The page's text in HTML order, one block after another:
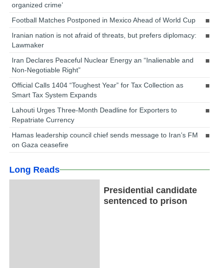
organized crime’
Football Matches Postponed in Mexico Ahead of World Cup
Iranian nation is not afraid of threats, but prefers diplomacy:
Lawmaker
Iran Declares Peaceful Nuclear Energy an “Inalienable and
Non-Negotiable Right”
Official Calls 1404 “Toughest Year” for Tax Collection as
Smart Tax System Expands
Lahouti Urges Three-Month Deadline for Exporters to
Repatriate Currency
Hamas leadership council chief sends message to Iran’s FM
on Gaza ceasefire
Long Reads
Presidential candidate
sentenced to prison